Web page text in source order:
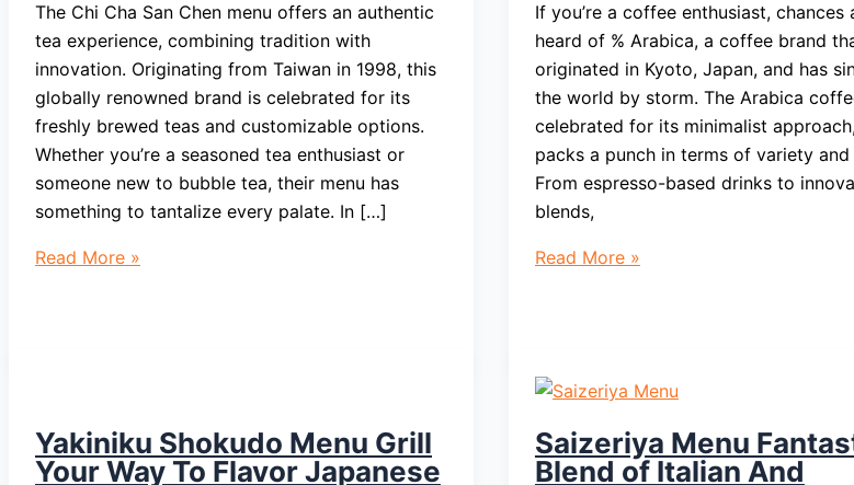
The Chi Cha San Chen menu offers an authentic
tea experience, combining tradition with
innovation. Originating from Taiwan in 1998, this
globally renowned brand is celebrated for its
freshly brewed teas and customizable options.
Whether you’re a seasoned tea enthusiast or
someone new to bubble tea, their menu has
something to tantalize every palate. In […]
Chi
Tradition
With
Read More »
If you’re a coffee enthusiast, chances
heard of % Arabica, a coffee brand
originated in Kyoto, Japan, and has
the world by storm. The Arabica
celebrated for its minimalist
packs a punch in terms of variety and
From espresso-based drinks to
blends,
Arabica
Originated
In
Kyoto
Read More »
Yakiniku Shokudo Menu Grill
Your Way To Flavor Japanese
Saizeriya Menu
Blend of Italian And